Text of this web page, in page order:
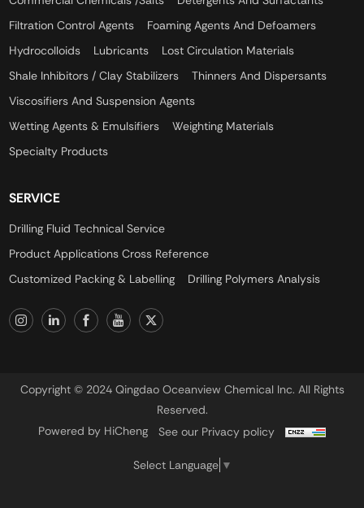
Filtration Control Agents
Foaming Agents And Defoamers
Hydrocolloids
Lubricants
Lost Circulation Materials
Shale Inhibitors / Clay Stabilizers
Thinners And Dispersants
Viscosifiers And Suspension Agents
Wetting Agents & Emulsifiers
Weighting Materials
Specialty Products
SERVICE
Drilling Fluid Technical Service
Product Applications Cross Reference
Customized Packing & Labelling
Drilling Polymers Analysis
Copyright © 2024 Qingdao Oceanview Chemical Inc. All Rights
Reserved.
Powered by HiCheng
See our Privacy policy
Select Language ▼